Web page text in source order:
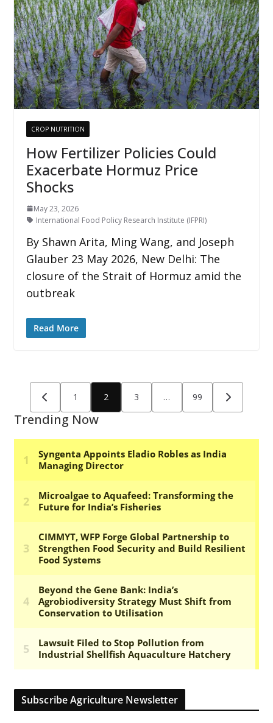
CROP NUTRITION
How Fertilizer Policies Could
Exacerbate Hormuz Price
Shocks
May 23, 2026
International Food Policy Research Institute (IFPRI)
By Shawn Arita, Ming Wang, and Joseph
Glauber 23 May 2026, New Delhi: The
closure of the Strait of Hormuz amid the
outbreak
Read More
Posts
pagination1 2 3 … 99
Trending Now
Subscribe Agriculture Newsletter